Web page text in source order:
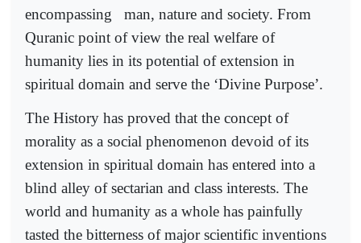
encompassing
man, nature and society. From
Quranic point of view the real welfare of
humanity lies in its potential of extension in
spiritual domain and serve the ‘Divine Purpose’.
The History has proved that the concept of
morality as a social phenomenon devoid of its
extension in spiritual domain has entered into a
blind alley of sectarian and class interests. The
world and humanity as a whole has painfully
tasted the bitterness of major scientific inventions